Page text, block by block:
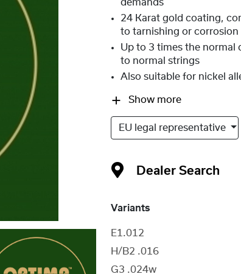
Variants
E1.012
H/B2 .016
G3 .024w
Dealer Search
demands
24 Karat gold coating,
to tarnishing or corrosion
Up to 3 times the normal
to normal strings
Also suitable for nickel
Show more
EU legal representative